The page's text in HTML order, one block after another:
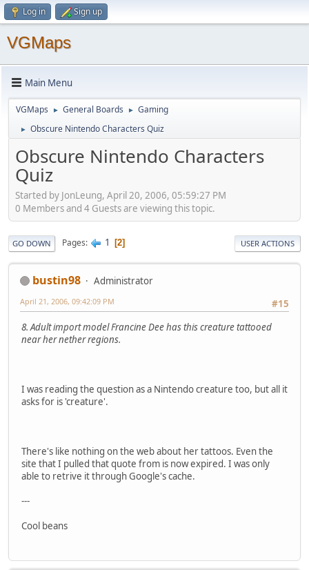
Log in Sign up
VGMaps
Main Menu
VGMaps ► General Boards ► Gaming
► Obscure Nintendo Characters Quiz
Obscure Nintendo Characters
Quiz
Started by JonLeung, April 20, 2006, 05:59:27 PM
0 Members and 4 Guests are viewing this topic.
GO DOWN Pages 1 2 USER ACTIONS
bustin98
Administrator
#15
April 21, 2006, 09:42:09 PM
8. Adult import model Francine Dee has this creature tattooed
near her nether regions.
I was reading the question as a Nintendo creature too, but all it
asks for is 'creature'.
There's like nothing on the web about her tattoos. Even the
site that I pulled that quote from is now expired. I was only
able to retrive it through Google's cache.
---
Cool beans